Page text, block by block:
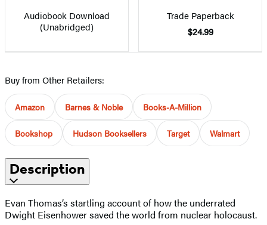
Audiobook Download
(Unabridged)
Trade Paperback
$24.99
Buy from Other Retailers:
Amazon Barnes & Noble Books-A-Million
Bookshop Hudson Booksellers Target Walmart
Description
Evan Thomas’s startling account of how the underrated
Dwight Eisenhower saved the world from nuclear holocaust.